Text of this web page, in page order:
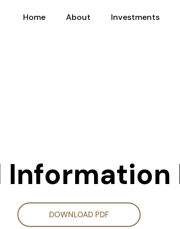
Home About Investments
Information
DOWNLOAD PDF